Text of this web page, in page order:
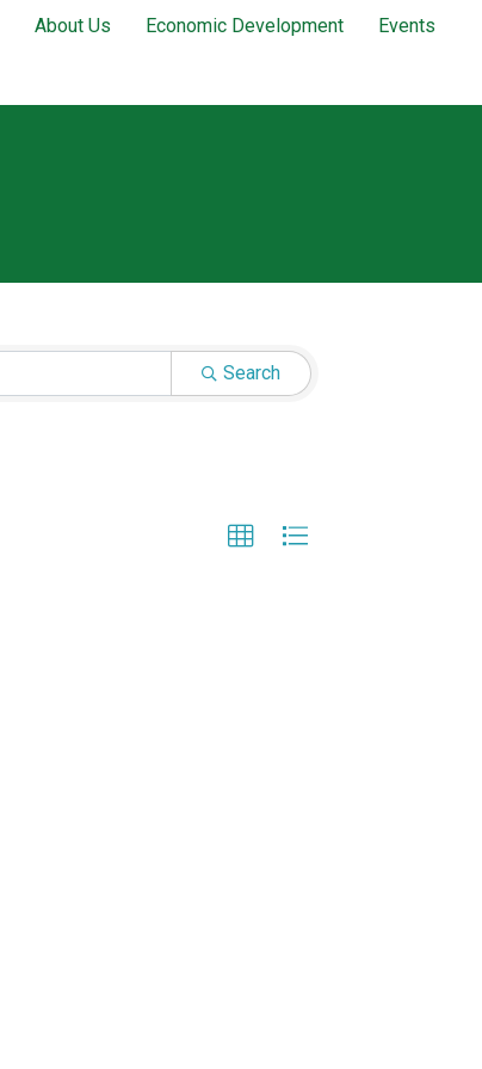
About Us Economic Development Events
Search